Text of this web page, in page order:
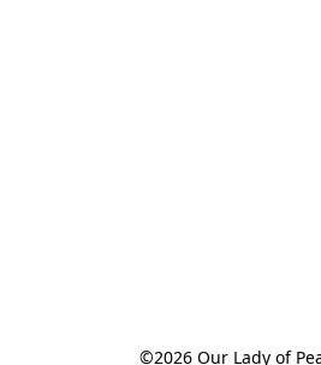
©2026 Our Lady of